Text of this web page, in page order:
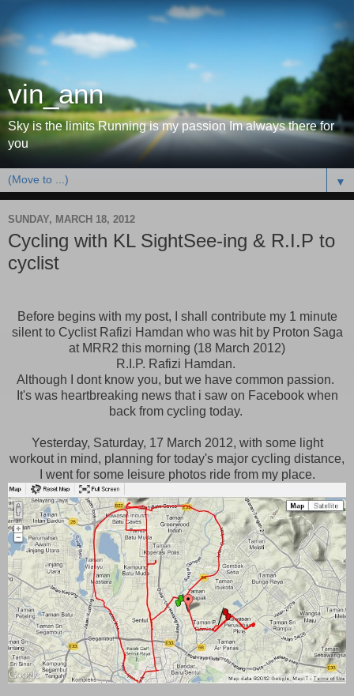
vin_ann
Sky is the limits Running is my passion Im always there for
you
▼
SUNDAY, MARCH 18, 2012
Cycling with KL SightSee-ing & R.I.P to
cyclist
Before begins with my post, I shall contribute my 1 minute
silent to Cyclist Rafizi Hamdan who was hit by Proton Saga
at MRR2 this morning (18 March 2012)
R.I.P. Rafizi Hamdan.
Although I dont know you, but we have common passion.
It's was heartbreaking news that i saw on Facebook when
back from cycling today.
Yesterday, Saturday, 17 March 2012, with some light
workout in mind, planning for today's major cycling distance,
I went for some leisure photos ride from my place.